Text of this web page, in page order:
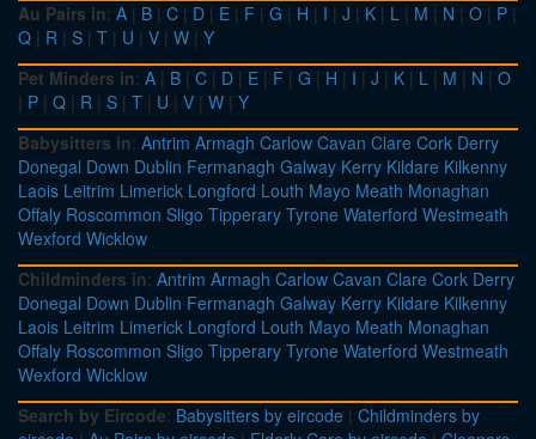
Au Pairs in: A | B | C | D | E | F | G | H | I | J | K | L | M | N | O | P |
Q | R | S | T | U | V | W | Y
Pet Minders in: A | B | C | D | E | F | G | H | I | J | K | L | M | N | O
| P | Q | R | S | T | U | V | W | Y
Babysitters in: Antrim Armagh Carlow Cavan Clare Cork Derry
Donegal Down Dublin Fermanagh Galway Kerry Kildare Kilkenny
Laois Leitrim Limerick Longford Louth Mayo Meath Monaghan
Offaly Roscommon Sligo Tipperary Tyrone Waterford Westmeath
Wexford Wicklow
Childminders in: Antrim Armagh Carlow Cavan Clare Cork Derry
Donegal Down Dublin Fermanagh Galway Kerry Kildare Kilkenny
Laois Leitrim Limerick Longford Louth Mayo Meath Monaghan
Offaly Roscommon Sligo Tipperary Tyrone Waterford Westmeath
Wexford Wicklow
Search by Eircode: Babysitters by eircode | Childminders by